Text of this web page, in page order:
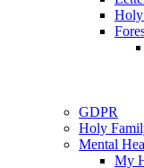
Holy
GDPR
Holy
Mental
My